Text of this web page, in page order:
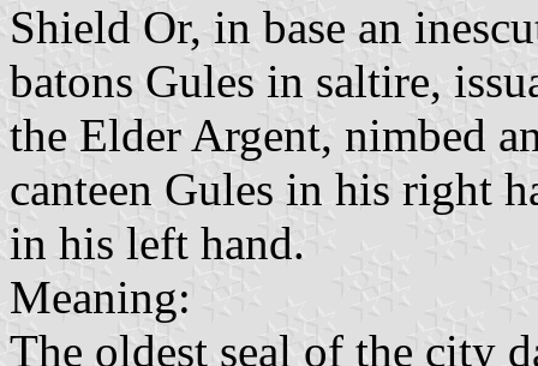
Shield Or, in base an
batons Gules in saltire,
the Elder Argent, nimbed
canteen Gules in his right
in his left hand.
Meaning:
The oldest seal of the city